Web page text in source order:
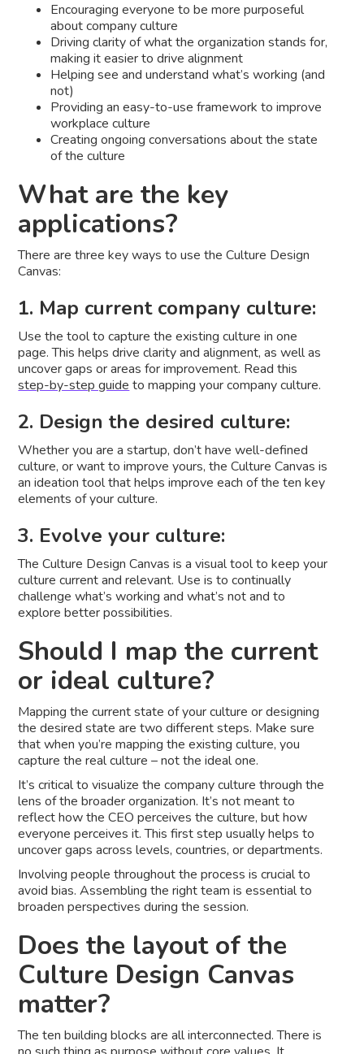
Encouraging everyone to be more purposeful
about company culture
Driving clarity of what the organization stands for,
making it easier to drive alignment
Helping see and understand what’s working (and
not)
Providing an easy-to-use framework to improve
workplace culture
Creating ongoing conversations about the state
of the culture
What are the key
applications?
There are three key ways to use the Culture Design
Canvas:
1. Map current company culture:
Use the tool to capture the existing culture in one
page. This helps drive clarity and alignment, as well as
uncover gaps or areas for improvement. Read this
step-by-step guide to mapping your company culture.
2. Design the desired culture:
Whether you are a startup, don’t have well-defined
culture, or want to improve yours, the Culture Canvas is
an ideation tool that helps improve each of the ten key
elements of your culture.
3. Evolve your culture:
The Culture Design Canvas is a visual tool to keep your
culture current and relevant. Use is to continually
challenge what’s working and what’s not and to
explore better possibilities.
Should I map the current
or ideal culture?
Mapping the current state of your culture or designing
the desired state are two different steps. Make sure
that when you’re mapping the existing culture, you
capture the real culture – not the ideal one.
It’s critical to visualize the company culture through the
lens of the broader organization. It’s not meant to
reflect how the CEO perceives the culture, but how
everyone perceives it. This first step usually helps to
uncover gaps across levels, countries, or departments.
Involving people throughout the process is crucial to
avoid bias. Assembling the right team is essential to
broaden perspectives during the session.
Does the layout of the
Culture Design Canvas
matter?
The ten building blocks are all interconnected. There is